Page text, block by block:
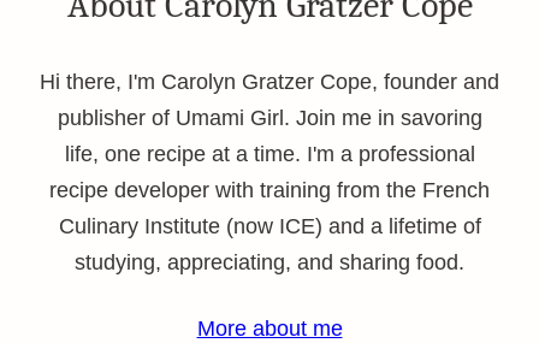
Hi there, I'm Carolyn Gratzer Cope, founder and
publisher of Umami Girl. Join me in savoring
life, one recipe at a time. I'm a professional
recipe developer with training from the French
Culinary Institute (now ICE) and a lifetime of
studying, appreciating, and sharing food.
More about me